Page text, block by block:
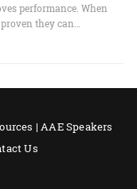
performance. When
they can…
| AAE Speakers
Us